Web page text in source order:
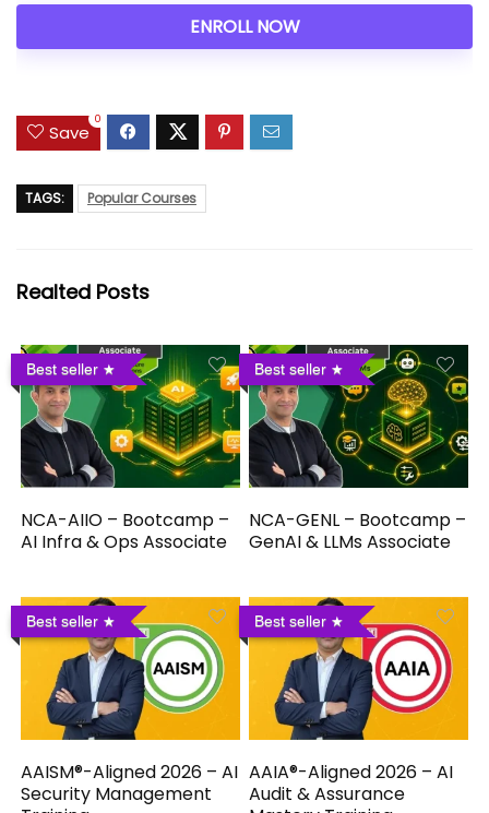
ENROLL NOW
Save
0
TAGS: Popular Courses
Realted Posts
Best seller
NCA-AIIO – Bootcamp –
AI Infra & Ops Associate
Best seller
NCA-GENL – Bootcamp –
GenAI & LLMs Associate
Best seller
AAISM®-Aligned 2026 – AI
Security Management
Best seller
AAIA®-Aligned 2026 – AI
Audit & Assurance